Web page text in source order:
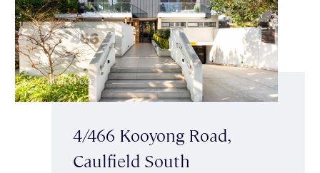
4/466 Kooyong Road,
Caulfield South